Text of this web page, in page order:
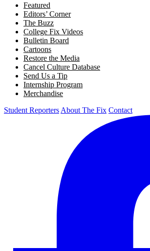
Featured
Editors’ Corner
The Buzz
College Fix Videos
Bulletin Board
Cartoons
Restore the Media
Cancel Culture Database
Send Us a Tip
Internship Program
Merchandise
Student Reporters About The Fix Contact